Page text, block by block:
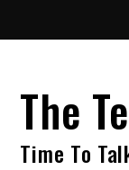
The
Time To